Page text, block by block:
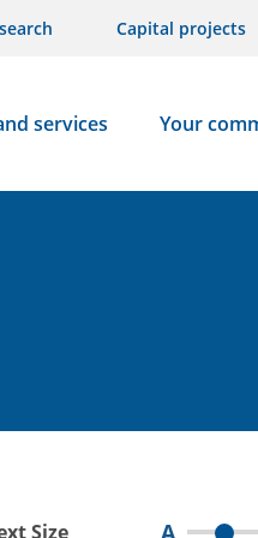
Capital projects
services Your
Size